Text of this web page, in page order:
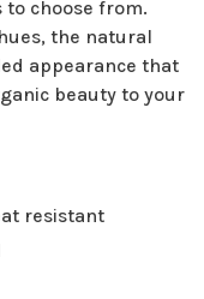
to choose from.
the natural
appearance that
beauty to your
resistant